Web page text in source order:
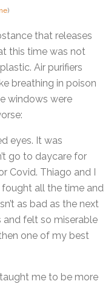
)
that releases
this time was not
Air purifiers
breathing in poison
windows were
eyes. It was
go to daycare for
Covid. Thiago and I
all the time and
as bad as the next
and felt so miserable
one of my best
me to be more